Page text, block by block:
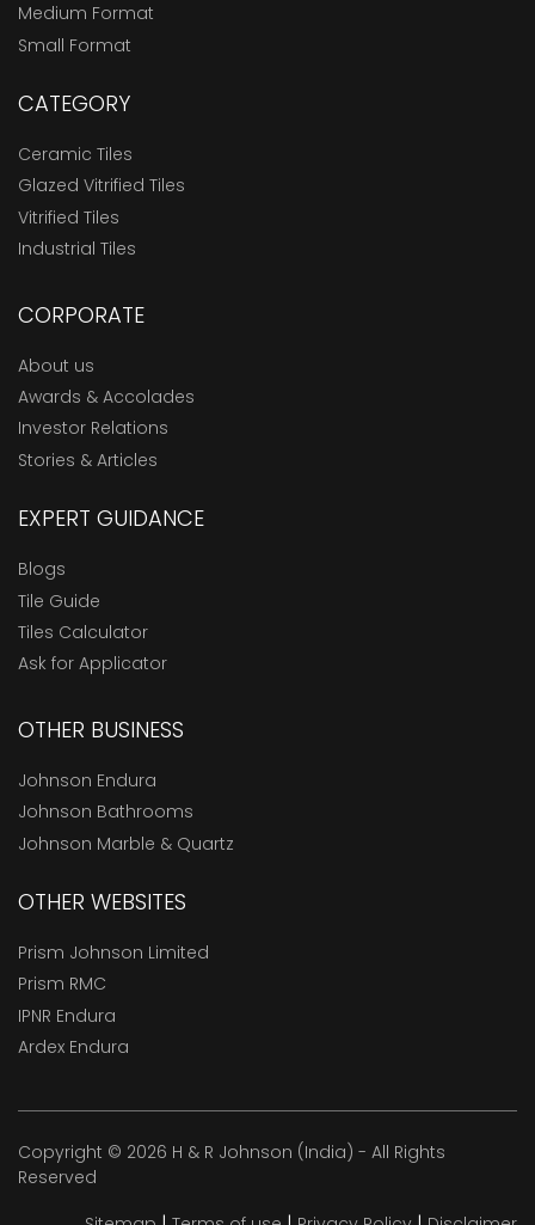
Medium Format
Small Format
CATEGORY
Ceramic Tiles
Glazed Vitrified Tiles
Vitrified Tiles
Industrial Tiles
CORPORATE
About us
Awards & Accolades
Investor Relations
Stories & Articles
EXPERT GUIDANCE
Blogs
Tile Guide
Tiles Calculator
Ask for Applicator
OTHER BUSINESS
Johnson Endura
Johnson Bathrooms
Johnson Marble & Quartz
OTHER WEBSITES
Prism Johnson Limited
Prism RMC
IPNR Endura
Ardex Endura
Copyright © 2026 H & R Johnson (India) - All Rights
Reserved